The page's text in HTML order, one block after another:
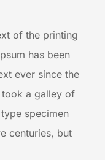
of the printing
has been
ever since the
took a galley of
specimen
centuries, but